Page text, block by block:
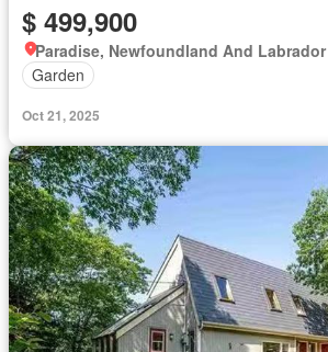
$ 499,900
Paradise, Newfoundland And Labrador
Garden
Oct 21, 2025